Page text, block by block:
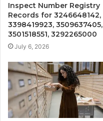
Inspect Number Registry
Records for 3246648142,
3398419923, 3509637405,
3501518551, 3292265000
July 6, 2026